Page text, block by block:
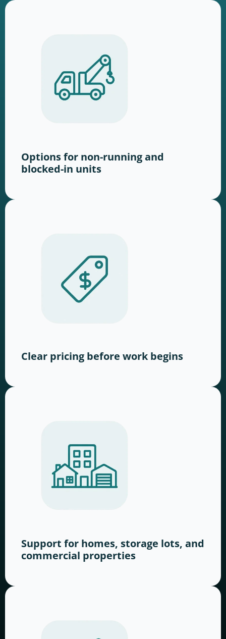
Options for non-running and
blocked-in units
Clear pricing before work begins
Support for homes, storage lots, and
commercial properties